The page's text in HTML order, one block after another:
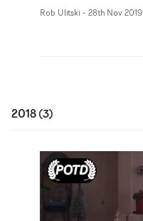
Rob Ulitski - 28th Nov 2019
2018(3)